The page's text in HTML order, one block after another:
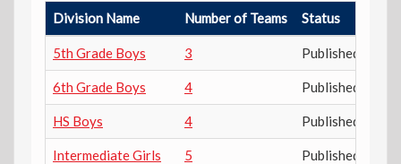
Division Name Number of Teams Status
5th Grade Boys 3 Published
6th Grade Boys 4 Published
HS Boys 4 Published
Intermediate Girls 5 Published